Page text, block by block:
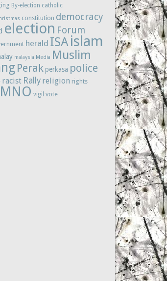
By-election catholic
constitution democracy
election Forum
herald ISA islam
malaysia Media Muslim
Perak perkasa police
racist Rally religion rights
vigil vote